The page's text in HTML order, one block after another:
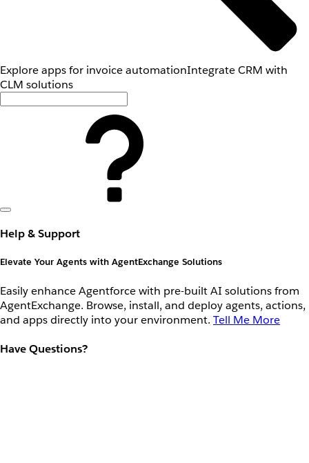
Explore apps for invoice automationIntegrate CRM with
CLM solutions
Help & Support
Elevate Your Agents with AgentExchange Solutions
Easily enhance Agentforce with pre-built AI solutions from
AgentExchange. Browse, install, and deploy agents, actions,
and apps directly into your environment. Tell Me More
Have Questions?